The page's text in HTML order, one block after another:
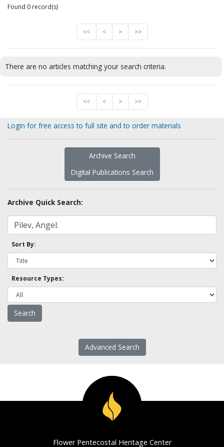
Found 0 record(s)
<< < > >>
There are no articles matching your search criteria.
<< < > >>
Login for free access to full site and to order materials
Archive Search
Digital Publications Search
Archive Quick Search:
Sort By:
Resource Types:
Advanced Search
Flower Pentecostal Heritage Center